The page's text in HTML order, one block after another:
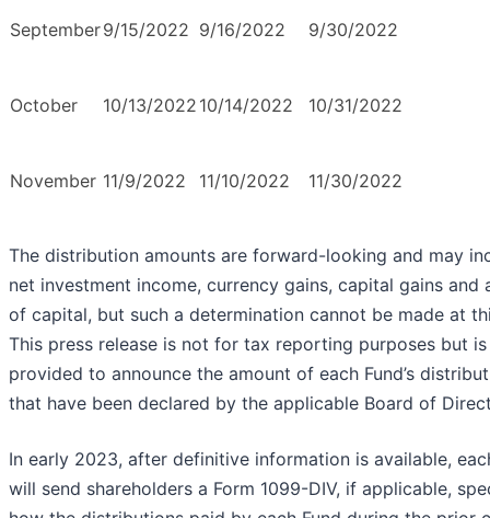
September9/15/2022 9/16/2022 9/30/2022
October 10/13/2022 10/14/2022 10/31/2022
November 11/9/2022 11/10/2022 11/30/2022
The distribution amounts are forward-looking and may
net investment income, currency gains, capital gains and
of capital, but such a determination cannot be made at
This press release is not for tax reporting purposes but
provided to announce the amount of each Fund’s
that have been declared by the applicable Board of
In early 2023, after definitive information is available,
will send shareholders a Form 1099-DIV, if applicable,